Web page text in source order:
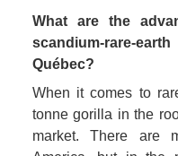
What are the
scandium-rare-
Québec?
When it comes to
tonne gorilla in the
market. There are